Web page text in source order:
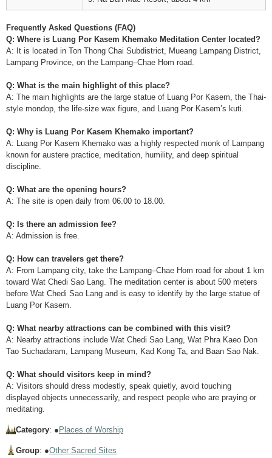
Frequently Asked Questions (FAQ)
Q: Where is Luang Por Kasem Khemako Meditation Center located?
A: It is located in Ton Thong Chai Subdistrict, Mueang Lampang District,
Lampang Province, on the Lampang–Chae Hom road.
Q: What is the main highlight of this place?
A: The main highlights are the large statue of Luang Por Kasem, the Thai-
style mondop, the life-size wax figure, and Luang Por Kasem’s kuti.
Q: Why is Luang Por Kasem Khemako important?
A: Luang Por Kasem Khemako was a highly respected monk of Lampang
known for austere practice, meditation, humility, and deep spiritual
discipline.
Q: What are the opening hours?
A: The site is open daily from 06.00 to 18.00.
Q: Is there an admission fee?
A: Admission is free.
Q: How can travelers get there?
A: From Lampang city, take the Lampang–Chae Hom road for about 1 km
toward Wat Chedi Sao Lang. The meditation center is about 500 meters
before Wat Chedi Sao Lang and is easy to identify by the large statue of
Luang Por Kasem.
Q: What nearby attractions can be combined with this visit?
A: Nearby attractions include Wat Chedi Sao Lang, Wat Phra Kaeo Don
Tao Suchadaram, Lampang Museum, Kad Kong Ta, and Baan Sao Nak.
Q: What should visitors keep in mind?
A: Visitors should dress modestly, speak quietly, avoid touching
displayed objects unnecessarily, and respect people who are praying or
meditating.
Category: ●Places of Worship
Group: ●Other Sacred Sites